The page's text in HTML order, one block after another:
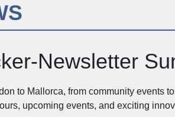
Newsletter
to Mallorca, from community events
upcoming events, and exciting